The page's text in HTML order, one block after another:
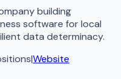
building
software for local
data determinacy.
|Website